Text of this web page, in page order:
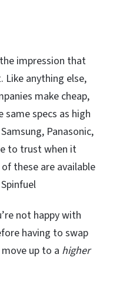
impression that
Like anything else,
make cheap,
specs as high
Panasonic,
to trust when it
these are available
not happy with
having to swap
up to a higher